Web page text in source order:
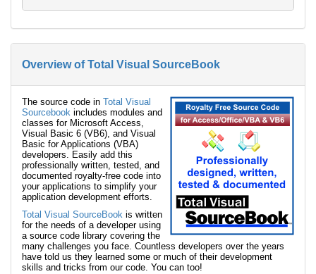
Overview of Total Visual SourceBook
The source code in Total Visual
Sourcebook includes modules and
classes for Microsoft Access,
Visual Basic 6 (VB6), and Visual
Basic for Applications (VBA)
developers. Easily add this
professionally written, tested, and
documented royalty-free code into
your applications to simplify your
application development efforts.
Total Visual SourceBook is written
for the needs of a developer using
a source code library covering the
many challenges you face. Countless developers over the years
have told us they learned some or much of their development
skills and tricks from our code. You can too!